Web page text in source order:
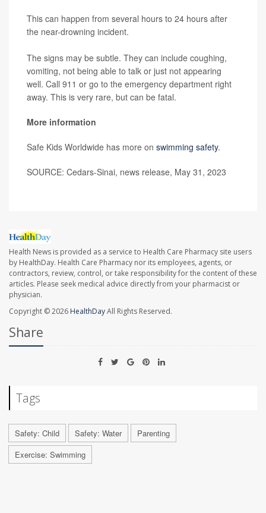
This can happen from several hours to 24 hours after
the near-drowning incident.
The signs may be subtle. They can include coughing,
vomiting, not being able to talk or just not appearing
well. Call 911 or go to the emergency department right
away. This is very rare, but can be fatal.
More information
Safe Kids Worldwide has more on swimming safety.
SOURCE: Cedars-Sinai, news release, May 31, 2023
Health News is provided as a service to Health Care Pharmacy site users
by HealthDay. Health Care Pharmacy nor its employees, agents, or
contractors, review, control, or take responsibility for the content of these
articles. Please seek medical advice directly from your pharmacist or
physician.
Copyright © 2026 HealthDayAll Rights Reserved.
Share
Tags
Safety: Child Safety: Water
Parenting
Exercise: Swimming